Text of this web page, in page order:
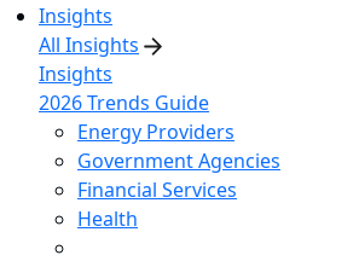
Insights
All Insights
Insights
2026 Trends Guide
Energy Providers
Government Agencies
Financial Services
Health